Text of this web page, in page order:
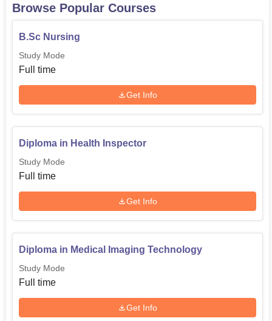
Browse Popular Courses
B.Sc Nursing
Study Mode
Full time
Get Info
Diploma in Health Inspector
Study Mode
Full time
Get Info
Diploma in Medical Imaging Technology
Study Mode
Full time
Get Info